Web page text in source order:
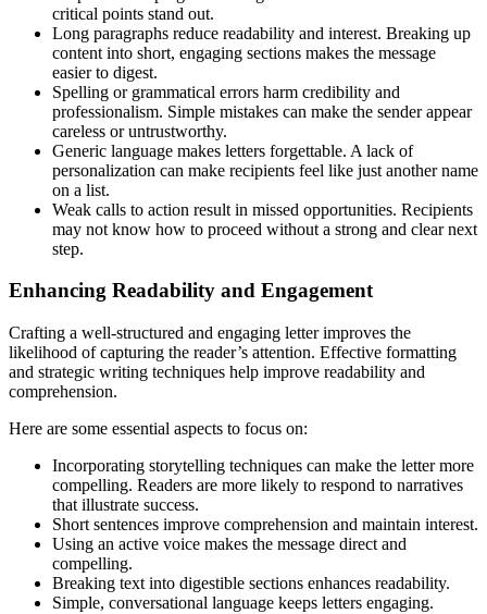
critical points stand out.
Long paragraphs reduce readability and interest. Breaking up
content into short, engaging sections makes the message
easier to digest.
Spelling or grammatical errors harm credibility and
professionalism. Simple mistakes can make the sender appear
careless or untrustworthy.
Generic language makes letters forgettable. A lack of
personalization can make recipients feel like just another name
on a list.
Weak calls to action result in missed opportunities. Recipients
may not know how to proceed without a strong and clear next
step.
Enhancing Readability and Engagement
Crafting a well-structured and engaging letter improves the
likelihood of capturing the reader’s attention. Effective formatting
and strategic writing techniques help improve readability and
comprehension.
Here are some essential aspects to focus on:
Incorporating storytelling techniques can make the letter more
compelling. Readers are more likely to respond to narratives
that illustrate success.
Short sentences improve comprehension and maintain interest.
Using an active voice makes the message direct and
compelling.
Breaking text into digestible sections enhances readability.
Simple, conversational language keeps letters engaging.